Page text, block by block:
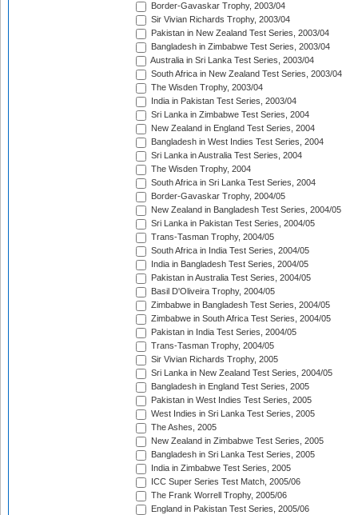
Border-Gavaskar Trophy, 2003/04
Sir Vivian Richards Trophy, 2003/04
Pakistan in New Zealand Test Series, 2003/04
Bangladesh in Zimbabwe Test Series, 2003/04
Australia in Sri Lanka Test Series, 2003/04
South Africa in New Zealand Test Series, 2003/04
The Wisden Trophy, 2003/04
India in Pakistan Test Series, 2003/04
Sri Lanka in Zimbabwe Test Series, 2004
New Zealand in England Test Series, 2004
Bangladesh in West Indies Test Series, 2004
Sri Lanka in Australia Test Series, 2004
The Wisden Trophy, 2004
South Africa in Sri Lanka Test Series, 2004
Border-Gavaskar Trophy, 2004/05
New Zealand in Bangladesh Test Series, 2004/05
Sri Lanka in Pakistan Test Series, 2004/05
Trans-Tasman Trophy, 2004/05
South Africa in India Test Series, 2004/05
India in Bangladesh Test Series, 2004/05
Pakistan in Australia Test Series, 2004/05
Basil D'Oliveira Trophy, 2004/05
Zimbabwe in Bangladesh Test Series, 2004/05
Zimbabwe in South Africa Test Series, 2004/05
Pakistan in India Test Series, 2004/05
Trans-Tasman Trophy, 2004/05
Sir Vivian Richards Trophy, 2005
Sri Lanka in New Zealand Test Series, 2004/05
Bangladesh in England Test Series, 2005
Pakistan in West Indies Test Series, 2005
West Indies in Sri Lanka Test Series, 2005
The Ashes, 2005
New Zealand in Zimbabwe Test Series, 2005
Bangladesh in Sri Lanka Test Series, 2005
India in Zimbabwe Test Series, 2005
ICC Super Series Test Match, 2005/06
The Frank Worrell Trophy, 2005/06
England in Pakistan Test Series, 2005/06